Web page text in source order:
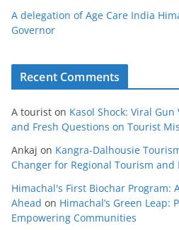
A delegation of Age Care India
Governor
Recent Comments
A tourist on Kasol Shock: Viral
and Fresh Questions on Tourist
Ankaj on Kangra-Dalhousie
Changer for Regional Tourism and
Himachal's First Biochar Program:
Ahead on Himachal’s Green Leap:
Empowering Communities